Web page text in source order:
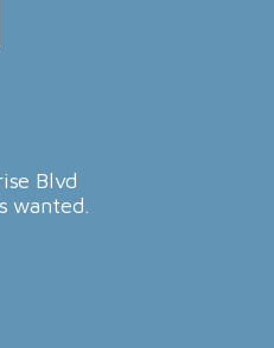
Blvd
wanted.